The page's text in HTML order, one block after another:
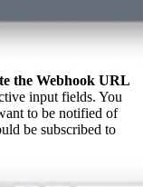
the Webhook URL
input fields. You
to be notified of
be subscribed to